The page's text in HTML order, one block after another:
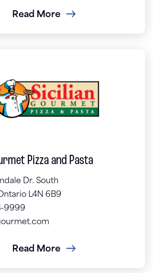
Read More
Pizza and Pasta
Dr. South
L4N 6B9
9999
Read More